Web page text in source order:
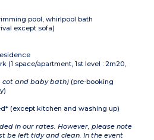
pool, whirlpool bath
except sofa)
(1 space/apartment, 1st level : 2m20,
cot and baby bath) (pre-booking
(except kitchen and washing up)
in our rates. However, please note
be left tidy and clean. In the event